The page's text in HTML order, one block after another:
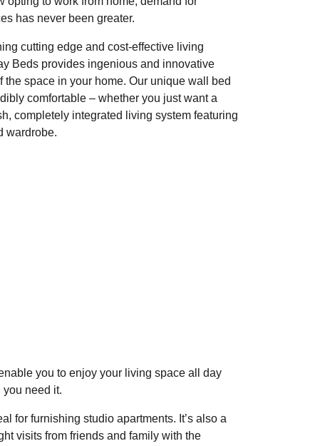
k
has never been greater.
cutting edge and cost-effective living
Beds provides ingenious and innovative
space in your home. Our unique wall bed
comfortable – whether you just want a
completely integrated living system featuring
wardrobe.
you to enjoy your living space all day
need it.
for furnishing studio apartments. It’s also a
visits from friends and family with the